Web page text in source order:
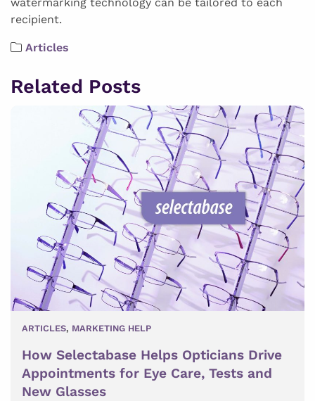
recipient.
Articles
Related Posts
ARTICLES, MARKETING HELP
How Selectabase Helps Opticians Drive
Appointments for Eye Care, Tests and
New Glasses